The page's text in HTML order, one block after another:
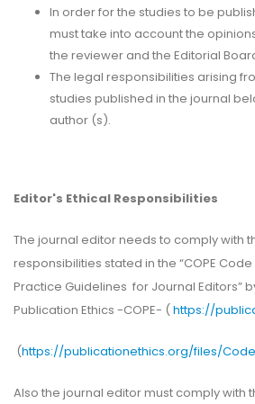
In order for the studies to be
must take into account the
the reviewer and the Editorial
The legal responsibilities arising
studies published in the journal
author (s).
Editor's Ethical Responsibilities
The journal editor needs to comply with
responsibilities stated in the “COPE
Practice Guidelines for Journal Editors”
Publication Ethics -COPE- (https://
(https://publicationethics.org/files/
Also the journal editor must comply with